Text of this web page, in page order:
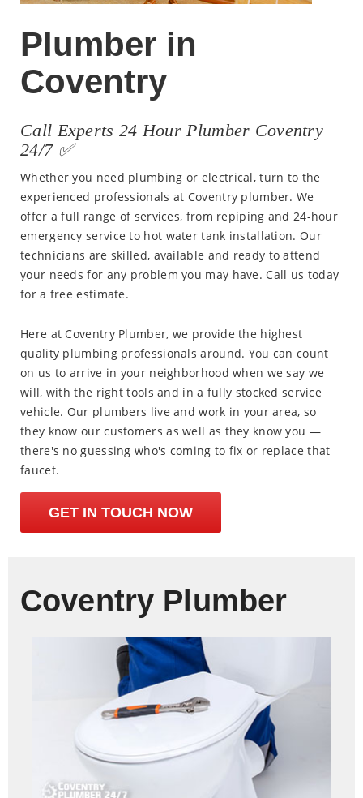
Plumber in
Coventry
Call Experts 24 Hour Plumber Coventry
24/7 ✅
Whether you need plumbing or electrical, turn to the
experienced professionals at Coventry plumber. We
offer a full range of services, from repiping and 24-hour
emergency service to hot water tank installation. Our
technicians are skilled, available and ready to attend
your needs for any problem you may have. Call us today
for a free estimate.
Here at Coventry Plumber, we provide the highest
quality plumbing professionals around. You can count
on us to arrive in your neighborhood when we say we
will, with the right tools and in a fully stocked service
vehicle. Our plumbers live and work in your area, so
they know our customers as well as they know you —
there's no guessing who's coming to fix or replace that
faucet.
GET IN TOUCH NOW
Coventry Plumber